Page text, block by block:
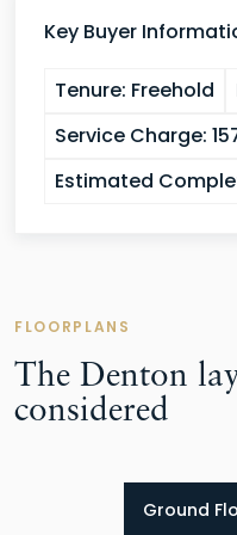
Key Buyer
Tenure: Freehold
Service Charge:
Estimated
FLOORPLANS
The Denton
considered
Ground